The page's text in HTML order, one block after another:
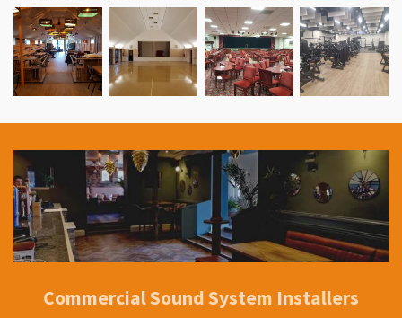
Commercial Sound System Installers